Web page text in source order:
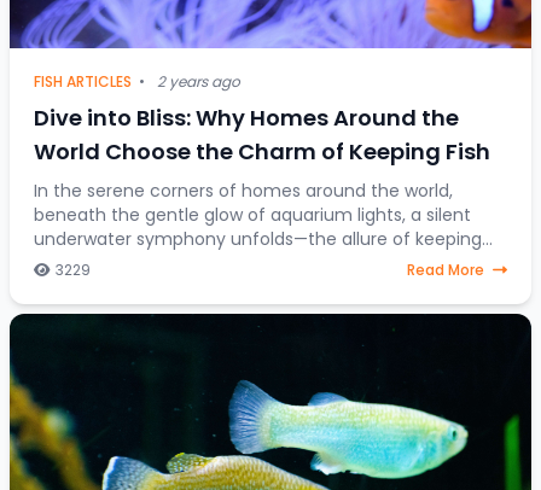
FISH ARTICLES • 2 years ago
Dive into Bliss: Why Homes Around the
World Choose the Charm of Keeping Fish
In the serene corners of homes around the world,
beneath the gentle glow of aquarium lights, a silent
underwater symphony unfolds—the allure of keeping
fish as companions. Beyond mere decorative ele
3229 Read More